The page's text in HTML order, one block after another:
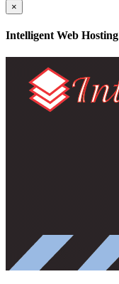
×
Intelligent Web Hosting